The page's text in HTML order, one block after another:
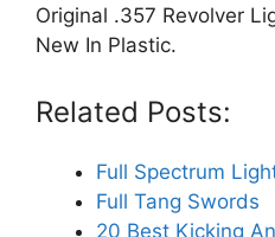
Original .357 Revolver
New In Plastic.
Related Posts:
Full Spectrum
Full Tang Swords
20 Best Kicking